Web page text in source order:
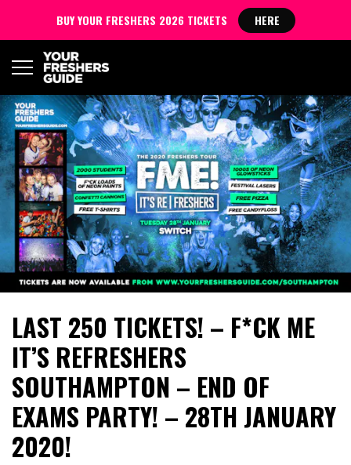
LAST 250 TICKETS! – F*CK ME
IT’S REFRESHERS
SOUTHAMPTON – END OF
EXAMS PARTY! – 28TH JANUARY
2020!
BUY YOUR FRESHERS 2026 TICKETS HERE